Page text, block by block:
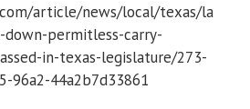
article/news/local/texas/la
permitless-carry-
in-texas-legislature/273-
96a2-44a2b7d33861